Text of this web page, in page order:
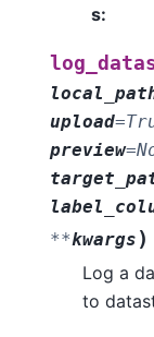
s:
upload=
preview=
**kwargs )
Log a
to